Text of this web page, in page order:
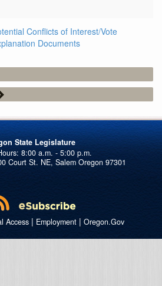
Conflicts of Interest/Vote
Documents
State Legislature
Court St. NE, Salem Oregon 97301
Access| Employment| Oregon.Gov